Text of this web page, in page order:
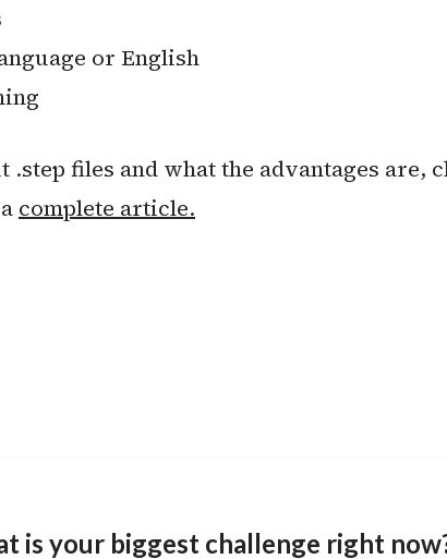
or English
files and what the advantages are,
complete article.
is your biggest challenge right